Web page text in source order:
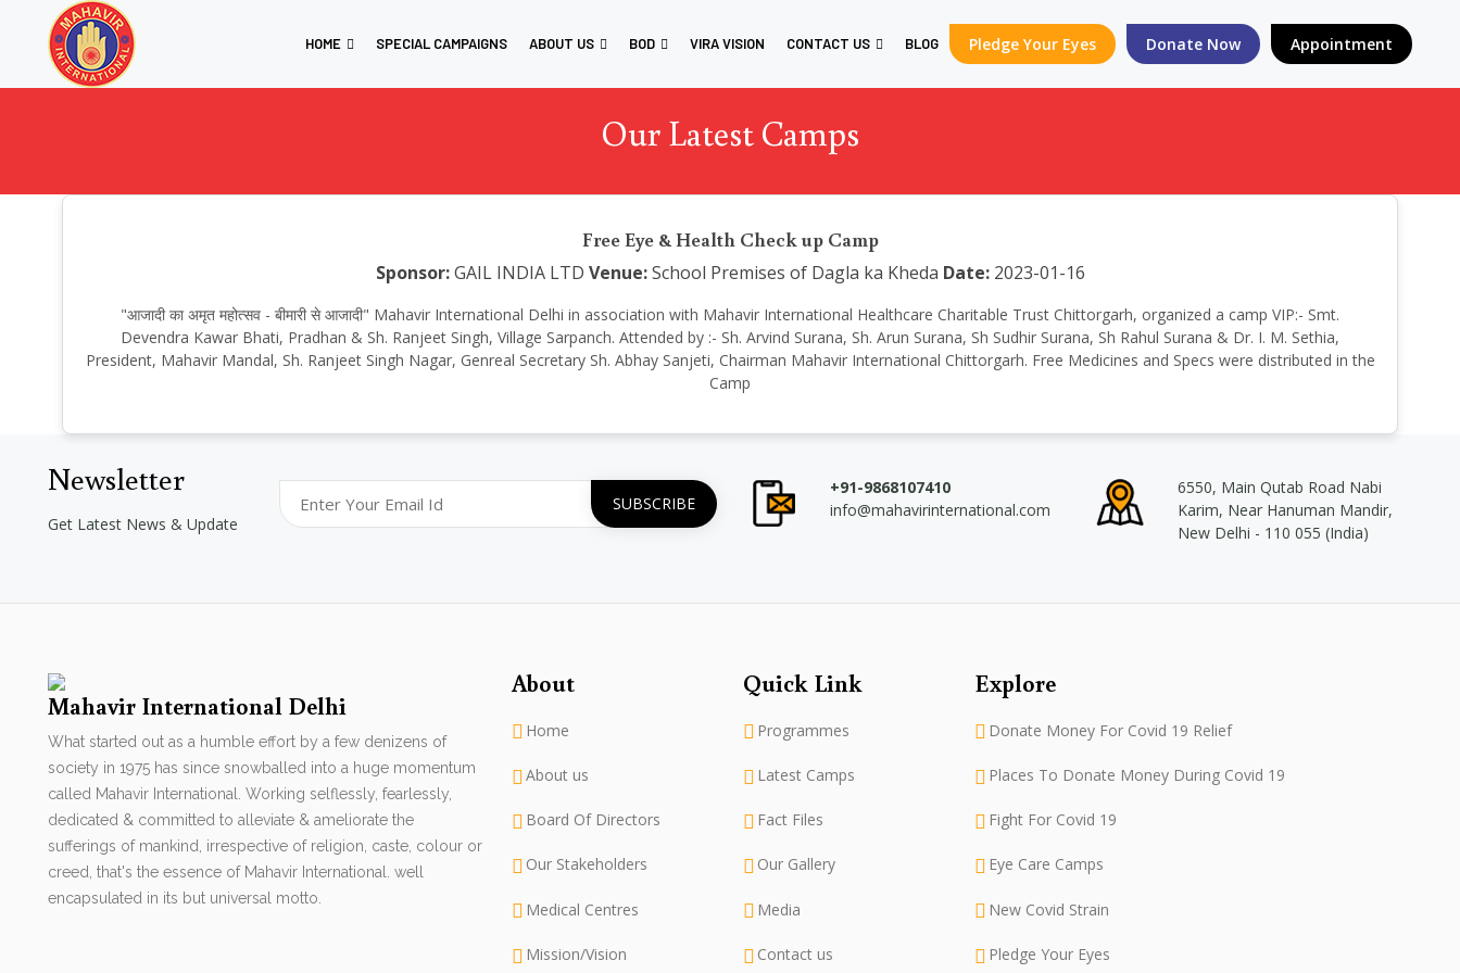
HOME SPECIAL CAMPAIGNS ABOUT US BOD VIRA VISION CONTACT US BLOG Pledge Your Eyes Donate Now Appointment
Our Latest Camps
Free Eye & Health Check up Camp
Sponsor:GAIL INDIA LTD Venue:School Premises of Dagla ka Kheda Date:2023-01-16
"आजादी का अमृत महोत्सव - बीमारी से आजादी" Mahavir International Delhi in association with Mahavir International Healthcare Charitable Trust Chittorgarh, organized a camp VIP:- Smt.
Devendra Kawar Bhati, Pradhan & Sh. Ranjeet Singh, Village Sarpanch. Attended by :- Sh. Arvind Surana, Sh. Arun Surana, Sh Sudhir Surana, Sh Rahul Surana & Dr. I. M. Sethia,
President, Mahavir Mandal, Sh. Ranjeet Singh Nagar, Genreal Secretary Sh. Abhay Sanjeti, Chairman Mahavir International Chittorgarh. Free Medicines and Specs were distributed in the
Camp
Newsletter
Get Latest News & Update
+91-9868107410
info@mahavirinternational.com
6550, Main Qutab Road Nabi
Karim, Near Hanuman Mandir,
New Delhi - 110 055 (India)
Mahavir International Delhi
What started out as a humble effort by a few denizens of
society in 1975 has since snowballed into a huge momentum
called Mahavir International. Working selflessly, fearlessly,
dedicated & committed to alleviate & ameliorate the
sufferings of mankind, irrespective of religion, caste, colour or
creed, that's the essence of Mahavir International. well
encapsulated in its but universal motto.
About
Home
About us
Board Of Directors
Our Stakeholders
Medical Centres
Mission/Vision
Quick Link
Programmes
Latest Camps
Fact Files
Our Gallery
Media
Contact us
Explore
Donate Money For Covid 19 Relief
Places To Donate Money During Covid 19
Fight For Covid 19
Eye Care Camps
New Covid Strain
Pledge Your Eyes